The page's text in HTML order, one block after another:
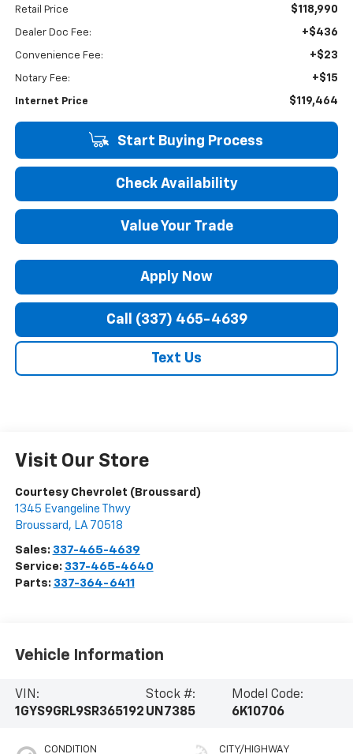
Retail Price $118,990
Dealer Doc Fee: +$436
Convenience Fee: +$23
Notary Fee: +$15
Internet Price $119,464
Start Buying Process
Check Availability
Value Your Trade
Apply Now
Call (337) 465-4639
Text Us
Visit Our Store
Courtesy Chevrolet (Broussard)
1345 Evangeline Thwy
Broussard , LA 70518
Sales: 337-465-4639
Service: 337-465-4640
Parts: 337-364-6411
Vehicle Information
VIN:
1GYS9GRL9SR365192
Stock #:
UN7385
Model Code:
6K10706
CONDITION CITY/HIGHWAY